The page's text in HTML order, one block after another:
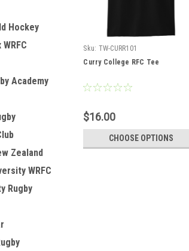
Hockey
Academy
Zealand
WRFC
Rugby
Sku: TW-CURR101
Curry College RFC Tee
$16.00
CHOOSE OPTIONS